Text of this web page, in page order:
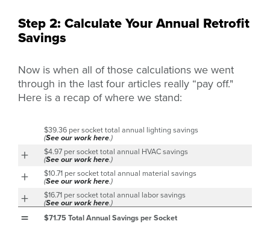
Step 2: Calculate Your Annual Retrofit
Savings
Now is when all of those calculations we went
through in the last four articles really “pay off."
Here is a recap of where we stand:
$39.36 per socket total annual lighting savings
(See our work here.)
+ $4.97 per socket total annual HVAC savings
(See our work here.)
+ $10.71 per socket total annual material savings
(See our work here.)
+ $16.71 per socket total annual labor savings
(See our work here.)
= $71.75 Total Annual Savings per Socket